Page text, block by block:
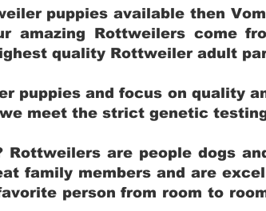
puppies available then
amazing Rottweilers come
quality Rottweiler adult
puppies and focus on quality
meet the strict genetic
are people dogs
family members and are
person from room to